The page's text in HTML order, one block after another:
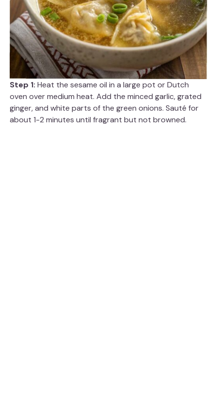
Step 1: Heat the sesame oil in a large pot or Dutch
oven over medium heat. Add the minced garlic, grated
ginger, and white parts of the green onions. Sauté for
about 1-2 minutes until fragrant but not browned.